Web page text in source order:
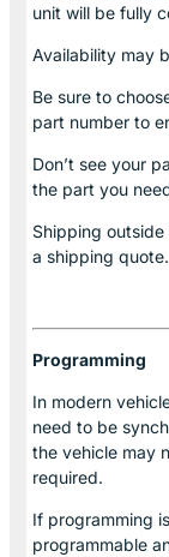
unit will be fully
Availability may
Be sure to
part number to
Don’t see your
the part you
Shipping
a shipping quote.
Programming
In modern
need to be
the vehicle may
required.
If programming
programmable